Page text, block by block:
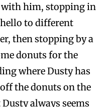
with him, stopping in
to different
then stopping by a
donuts for the
where Dusty has
the donuts on the
always seems